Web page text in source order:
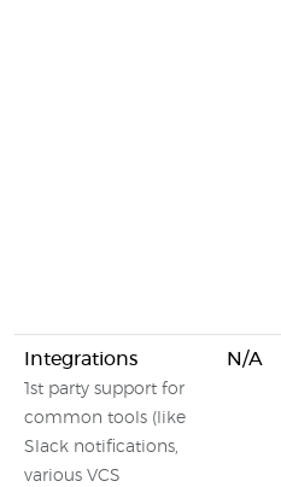
Integrations
1st party support for
common tools (like
Slack notifications,
various VCS
N/A